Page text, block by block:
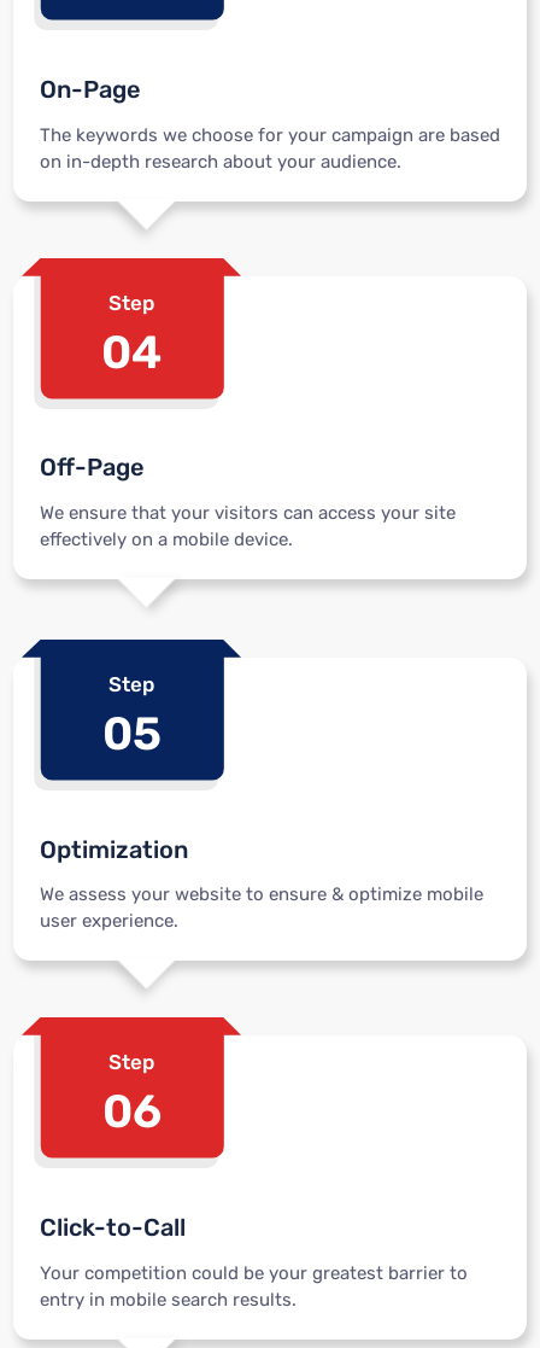
On-Page
The keywords we choose for your campaign are based
on in-depth research about your audience.
Step
04
Off-Page
We ensure that your visitors can access your site
effectively on a mobile device.
Step
05
Optimization
We assess your website to ensure & optimize mobile
user experience.
Step
06
Click-to-Call
Your competition could be your greatest barrier to
entry in mobile search results.